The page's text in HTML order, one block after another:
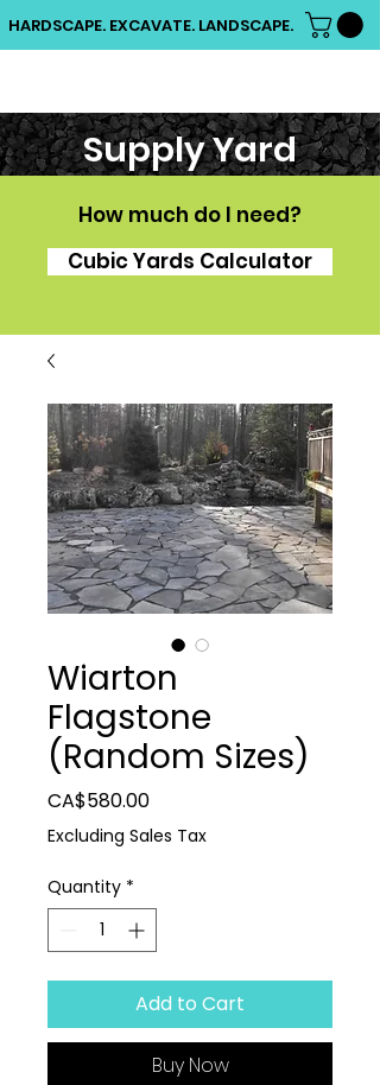
HARDSCAPE. EXCAVATE. LANDSCAPE.
Supply Yard
How much do I need?
Cubic Yards Calculator
Wiarton
Flagstone
(Random Sizes)
CA$580.00Price
Excluding Sales Tax
Quantity *
Add to Cart
Buy Now